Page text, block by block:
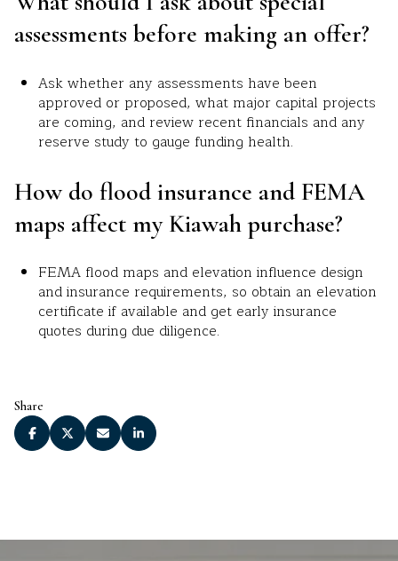
assessments before making an offer?
Ask whether any assessments have been
approved or proposed, what major capital projects
are coming, and review recent financials and any
reserve study to gauge funding health.
How do flood insurance and FEMA
maps affect my Kiawah purchase?
FEMA flood maps and elevation influence design
and insurance requirements, so obtain an elevation
certificate if available and get early insurance
quotes during due diligence.
Share